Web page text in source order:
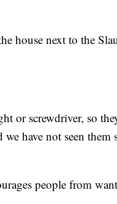
house next to the
or screwdriver, so
have not seen
people from